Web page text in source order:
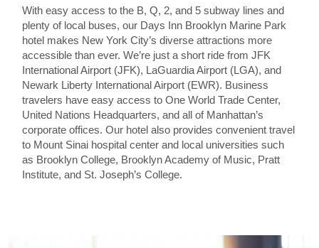
With easy access to the B, Q, 2, and 5 subway lines and
plenty of local buses, our Days Inn Brooklyn Marine Park
hotel makes New York City’s diverse attractions more
accessible than ever. We’re just a short ride from JFK
International Airport (JFK), LaGuardia Airport (LGA), and
Newark Liberty International Airport (EWR). Business
travelers have easy access to One World Trade Center,
United Nations Headquarters, and all of Manhattan’s
corporate offices. Our hotel also provides convenient travel
to Mount Sinai hospital center and local universities such
as Brooklyn College, Brooklyn Academy of Music, Pratt
Institute, and St. Joseph’s College.